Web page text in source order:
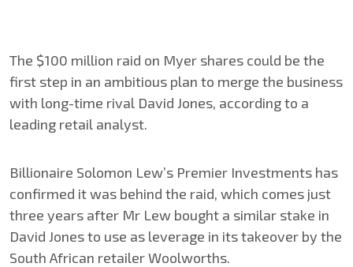
The $100 million raid on Myer shares could be the
first step in an ambitious plan to merge the business
with long-time rival David Jones, according to a
leading retail analyst.
Billionaire Solomon Lew’s Premier Investments has
confirmed it was behind the raid, which comes just
three years after Mr Lew bought a similar stake in
David Jones to use as leverage in its takeover by the
South African retailer Woolworths.